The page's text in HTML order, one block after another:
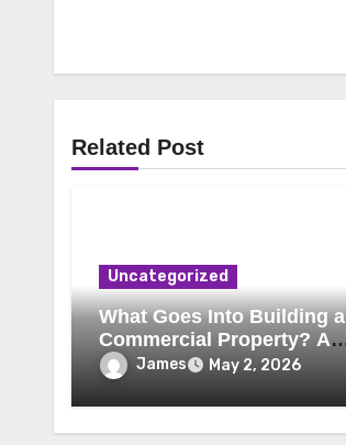
Related Post
Uncategorized
What Goes Into Building a
Commercial Property? A
Behind-the-Scenes Look
James May 2, 2026